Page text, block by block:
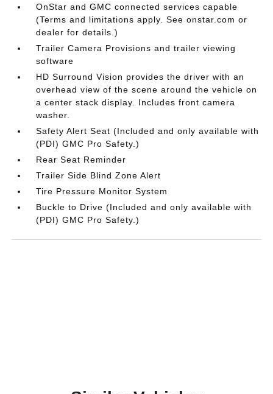
OnStar and GMC connected services capable
(Terms and limitations apply. See onstar.com or
dealer for details.)
Trailer Camera Provisions and trailer viewing
software
HD Surround Vision provides the driver with an
overhead view of the scene around the vehicle on
a center stack display. Includes front camera
washer.
Safety Alert Seat (Included and only available with
(PDI) GMC Pro Safety.)
Rear Seat Reminder
Trailer Side Blind Zone Alert
Tire Pressure Monitor System
Buckle to Drive (Included and only available with
(PDI) GMC Pro Safety.)